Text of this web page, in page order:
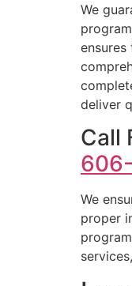
We
deliver
Call
We
proper